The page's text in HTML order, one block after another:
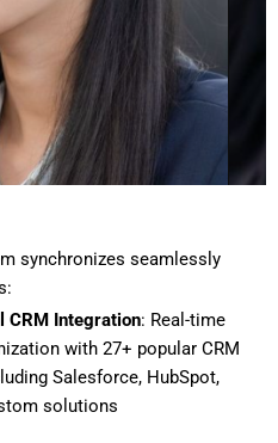
synchronizes seamlessly
CRM Integration: Real-time
with 27+ popular CRM
Salesforce, HubSpot,
solutions